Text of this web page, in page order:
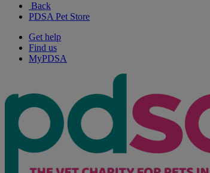
Back
PDSA Pet Store
Get help
Find us
MyPDSA